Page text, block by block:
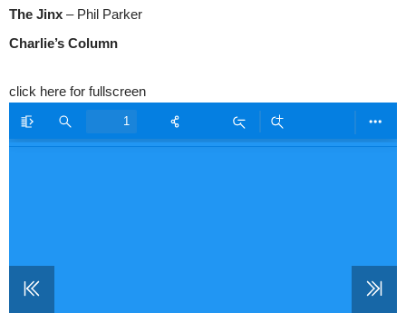
The Jinx – Phil Parker
Charlie’s Column
click here for fullscreen